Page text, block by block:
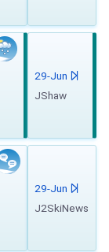
29-Jun
JShaw
29-Jun
J2SkiNews